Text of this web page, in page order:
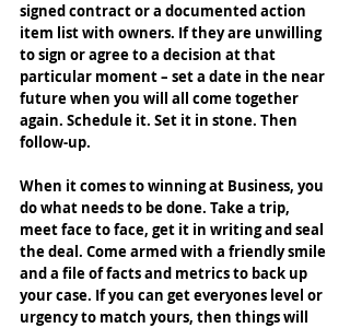
signed contract or a documented action
item list with owners. If they are unwilling
to sign or agree to a decision at that
particular moment – set a date in the near
future when you will all come together
again. Schedule it. Set it in stone. Then
follow-up.
When it comes to winning at Business, you
do what needs to be done. Take a trip,
meet face to face, get it in writing and seal
the deal. Come armed with a friendly smile
and a file of facts and metrics to back up
your case. If you can get everyones level or
urgency to match yours, then things will